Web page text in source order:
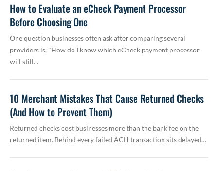
How to Evaluate an eCheck Payment Processor
Before Choosing One
One question businesses often ask after comparing several
providers is, "How do I know which eCheck payment processor
will still…
10 Merchant Mistakes That Cause Returned Checks
(And How to Prevent Them)
Returned checks cost businesses more than the bank fee on the
returned item. Behind every failed ACH transaction sits delayed…